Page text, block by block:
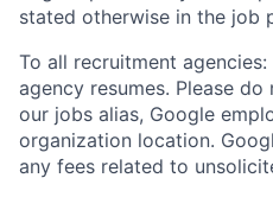
stated otherwise in the job
To all recruitment
agency resumes. Please
our jobs alias, Google
organization location.
any fees related to